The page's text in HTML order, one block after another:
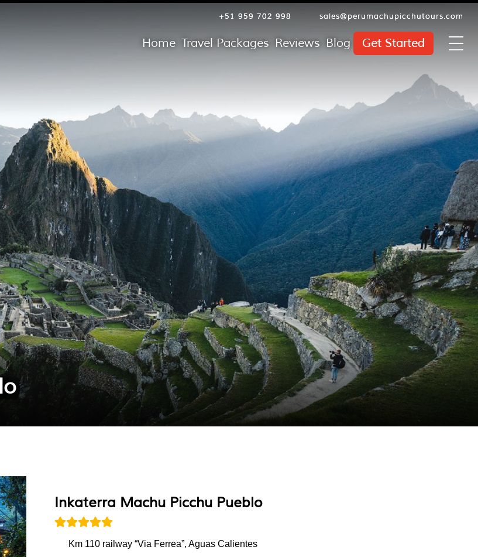
+51 959 702 998 sales@perumachupicchutours.com
Home Travel Packages Reviews Blog Get Started
Inkaterra Machu Picchu Pueblo
Km 110 railway “Via Ferrea”, Aguas Calientes